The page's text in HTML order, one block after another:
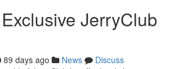
JerryClub
89 days ago News
Discuss